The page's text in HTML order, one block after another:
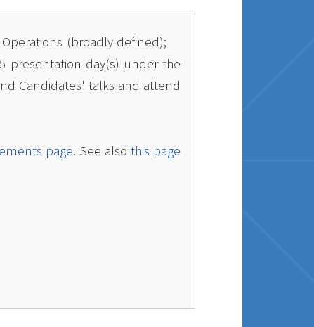
(broadly defined);
presentation day(s) under the
Candidates' talks and attend
page. See alsothis page